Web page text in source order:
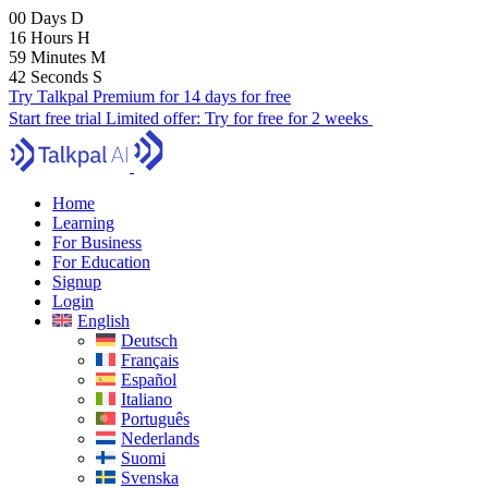
00 Days D
16 Hours H
59 Minutes M
41 Seconds S
Try Talkpal Premium for 14 days for free
Start free trial Limited offer: Try for free for 2 weeks
Home
Learning
For Business
For Education
Signup
Login
English
Deutsch
Français
Español
Italiano
Português
Nederlands
Suomi
Svenska